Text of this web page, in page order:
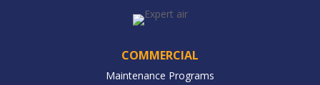
COMMERCIAL
Maintenance Programs